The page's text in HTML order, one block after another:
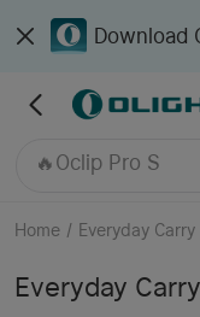
Download
🔥Oclip Pro
Oclip Ultra
🔥Oclip Pro S
Home / Everyday Carry
Everyday Carry